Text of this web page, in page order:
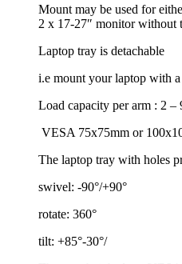
Mount may be used for
2 x 17-27″ monitor without
Laptop tray is detachable
i.e mount your laptop with
Load capacity per arm : 2 –
VESA 75x75mm or
The laptop tray with holes
swivel: -90°/+90°
rotate: 360°
tilt: +85°-30°/